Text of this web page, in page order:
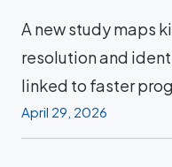
A new study maps
resolution and
linked to faster
April 29, 2026